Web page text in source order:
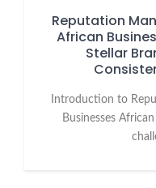
Reputation
African
Stellar
Introduction to
Businesses